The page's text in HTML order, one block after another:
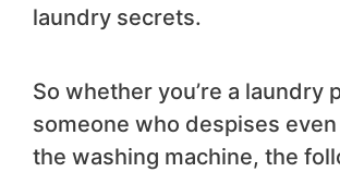
laundry secrets.
So whether you’re a laundry
someone who despises
the washing machine, the